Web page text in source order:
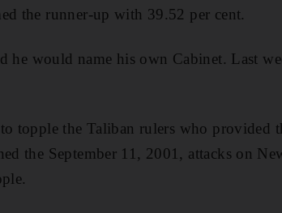
the runner-up with 39.52 per cent.
he would name his own Cabinet. Last
topple the Taliban rulers who provided
the September 11, 2001, attacks on